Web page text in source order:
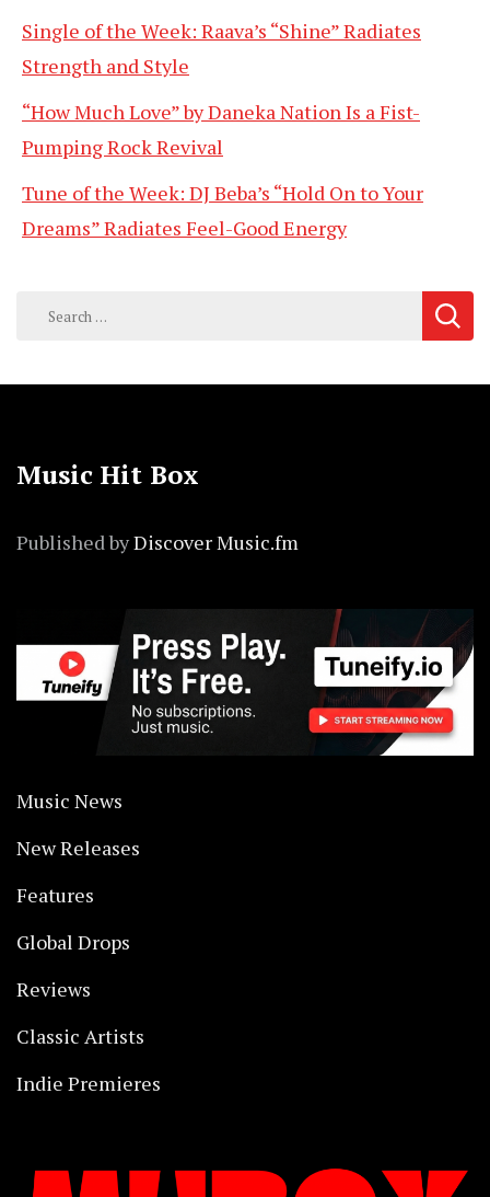
Single of the Week: Raava’s “Shine” Radiates
Strength and Style
“How Much Love” by Daneka Nation Is a Fist-
Pumping Rock Revival
Tune of the Week: DJ Beba’s “Hold On to Your
Dreams” Radiates Feel-Good Energy
Search
Music Hit Box
Published byDiscover Music.fm
Music News
New Releases
Features
Global Drops
Reviews
Classic Artists
Indie Premieres